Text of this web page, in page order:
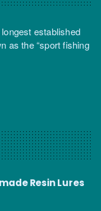
established
as the “sport fishing
Resin Lures